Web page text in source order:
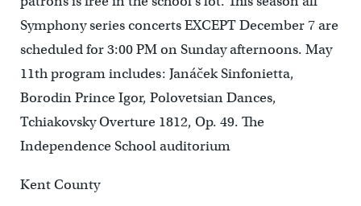
Symphony series concerts EXCEPT December 7 are
scheduled for 3:00 PM on Sunday afternoons. May
11th program includes: Janáček Sinfonietta,
Borodin Prince Igor, Polovetsian Dances,
Tchiakovsky Overture 1812, Op. 49. The
Independence School auditorium
Kent County